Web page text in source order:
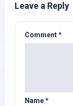
Leave a Reply
Comment*
Name*